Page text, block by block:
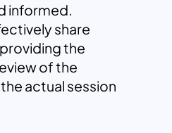
informed.
share
the
of the
actual session
is easily